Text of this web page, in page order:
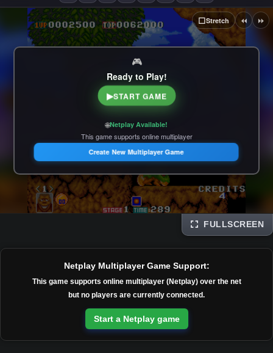
Disks
🎮
Ready to Play!
▶START GAME
🌐Netplay Available!
This game supports online multiplayer
Create New Multiplayer Game
⬜Stretch ⏪ ⏩
FULLSCREEN
Netplay Multiplayer Game Support:
This game supports online multiplayer (Netplay) over the net
but no players are currently connected.
Start a Netplay game